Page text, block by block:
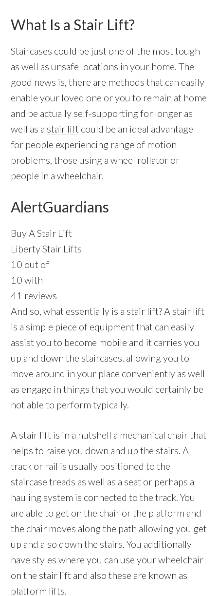
What Is a Stair Lift?
Staircases could be just one of the most tough
as well as unsafe locations in your home. The
good news is, there are methods that can easily
enable your loved one or you to remain at home
and be actually self-supporting for longer as
well as a stair lift could be an ideal advantage
for people experiencing range of motion
problems, those using a wheel rollator or
people in a wheelchair.
AlertGuardians
Buy A Stair Lift
Liberty Stair Lifts
10 out of
10 with
41 reviews
And so, what essentially is a stair lift? A stair lift
is a simple piece of equipment that can easily
assist you to become mobile and it carries you
up and down the staircases, allowing you to
move around in your place conveniently as well
as engage in things that you would certainly be
not able to perform typically.
A stair lift is in a nutshell a mechanical chair that
helps to raise you down and up the stairs. A
track or rail is usually positioned to the
staircase treads as well as a seat or perhaps a
hauling system is connected to the track. You
are able to get on the chair or the platform and
the chair moves along the path allowing you get
up and also down the stairs. You additionally
have styles where you can use your wheelchair
on the stair lift and also these are known as
platform lifts.